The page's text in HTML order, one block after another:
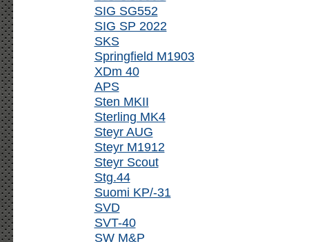
SIG SG552
SIG SP 2022
SKS
Springfield M1903
XDm 40
APS
Sten MKII
Sterling MK4
Steyr AUG
Steyr M1912
Steyr Scout
Stg.44
Suomi KP/-31
SVD
SVT-40
SW M&P